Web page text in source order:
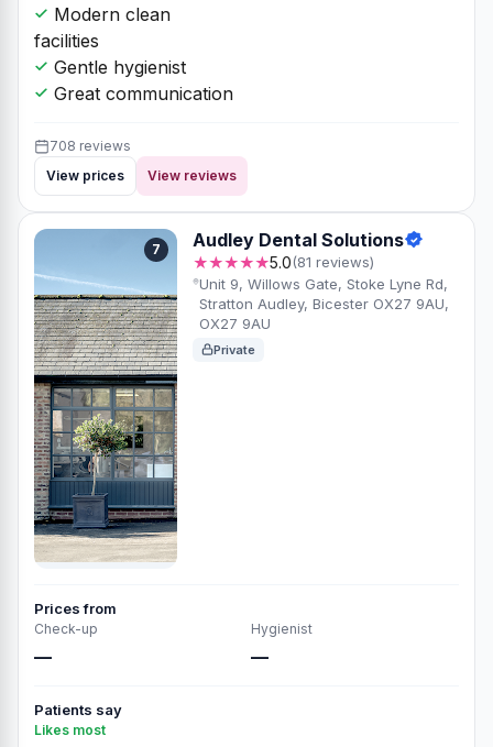
Modern clean
facilities
Gentle hygienist
Great communication
708 reviews
View prices
View reviews
7 Audley Dental Solutions
★★★★★5.0(81 reviews)
Unit 9, Willows Gate, Stoke Lyne Rd,
Stratton Audley, Bicester OX27 9AU,
OX27 9AU
Private
Prices from
Check-up
—
Hygienist
—
Patients say
Likes most